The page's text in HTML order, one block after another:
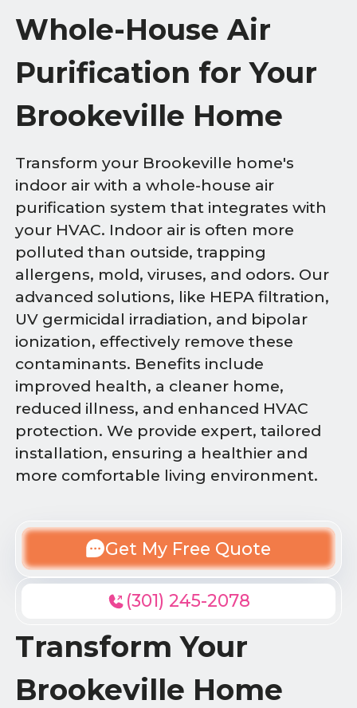
Whole-House Air
Purification for Your
Brookeville Home
Transform your Brookeville home's
indoor air with a whole-house air
purification system that integrates with
your HVAC. Indoor air is often more
polluted than outside, trapping
allergens, mold, viruses, and odors. Our
advanced solutions, like HEPA filtration,
UV germicidal irradiation, and bipolar
ionization, effectively remove these
contaminants. Benefits include
improved health, a cleaner home,
reduced illness, and enhanced HVAC
protection. We provide expert, tailored
installation, ensuring a healthier and
more comfortable living environment.
Get My Free Quote
(301) 245-2078
Transform Your
Brookeville Home